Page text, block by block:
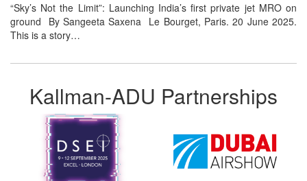
“Sky’s Not the Limit”: Launching India’s first private jet MRO on
ground By Sangeeta Saxena Le Bourget, Paris. 20 June 2025.
This is a story…
Kallman-ADU Partnerships